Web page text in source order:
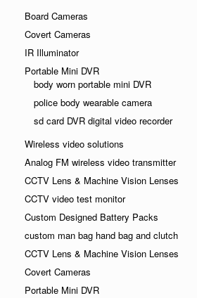
Board Cameras
Covert Cameras
IR Illuminator
Portable Mini DVR
body worn portable mini DVR
police body wearable camera
sd card DVR digital video recorder
Wireless video solutions
Analog FM wireless video transmitter
CCTV Lens & Machine Vision Lenses
CCTV video test monitor
Custom Designed Battery Packs
custom man bag hand bag and clutch
CCTV Lens & Machine Vision Lenses
Covert Cameras
Portable Mini DVR